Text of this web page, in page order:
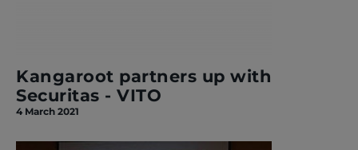
Kangaroot partners up with
Securitas - VITO
4 March 2021